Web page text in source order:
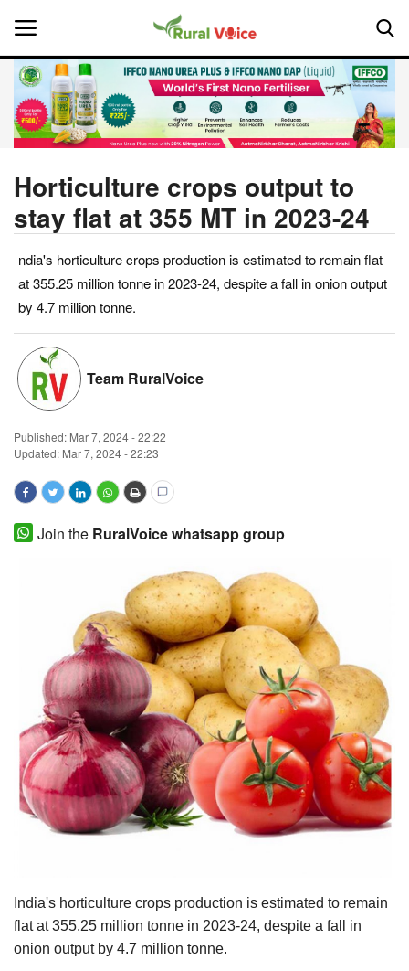
Home
About Us
Leadership Profiles
National
Politics
Opinion
Magazine
States
Events
Cooperatives
Agritech
International
Rural Dialogue
Ground Report
Agri Start-Ups
Agriculture Conclave and NACOF
Awards 2022
Horticulture crops output to
stay flat at 355 MT in 2023-24
ndia's horticulture crops production is estimated to remain flat
at 355.25 million tonne in 2023-24, despite a fall in onion output
by 4.7 million tonne.
Team RuralVoice
Published: Mar 7, 2024 - 22:22
Updated: Mar 7, 2024 - 22:23
Join the RuralVoice whatsapp group
India's horticulture crops production is estimated to remain
flat at 355.25 million tonne in 2023-24, despite a fall in
onion output by 4.7 million tonne.